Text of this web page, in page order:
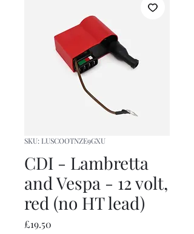
SKU: LUSCOOTNZE9GXU
CDI - Lambretta
and Vespa - 12 volt,
red (no HT lead)
£19.50